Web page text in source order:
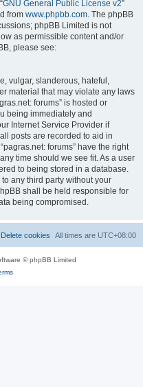
GNU General Public License v2”
from www.phpbb.com. The phpBB
phpBB Limited is not
as permissible content and/or
please see:
vulgar, slanderous, hateful,
material that may violate any laws
forums” is hosted or
being immediately and
Internet Service Provider if
posts are recorded to aid in
forums” have the right
time should we see fit. As a user
to being stored in a database.
any third party without your
shall be held responsible for
being compromised.
All times are UTC+08:00
Delete cookies
© phpBB Limited